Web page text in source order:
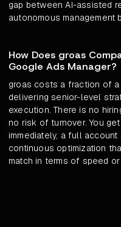
gap between AI-assisted
autonomous management
How Does groas
Google Ads Manager?
groas costs a fraction of
delivering senior-level
execution. There is no
no risk of turnover. You
immediately, a full account
continuous optimization
match in terms of speed